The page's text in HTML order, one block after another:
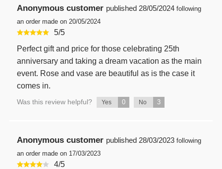
Anonymous customer published 28/05/2024 following
an order made on 20/05/2024
5/5
Perfect gift and price for those celebrating 25th
anniversary and taking a dream vacation as the main
event. Rose and vase are beautiful as is the case it
comes in.
Was this review helpful? Yes 0 No 3
Anonymous customer published 28/03/2023 following
an order made on 17/03/2023
4/5